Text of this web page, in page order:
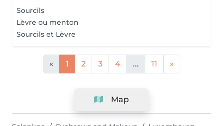
Sourcils
Lèvre ou menton
Sourcils et Lèvre
« 1 2 3 4 ... 11 »
Map